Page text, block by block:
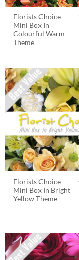
Florists Choice
Mini Box In
Colourful Warm
Theme
Florists Choice
Mini Box In Bright
Yellow Theme